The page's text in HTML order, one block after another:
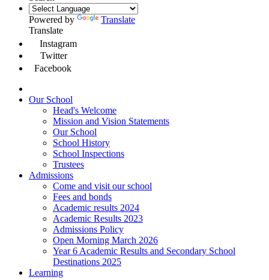
Powered by
Translate
Translate
Instagram
Twitter
Facebook
Our School
Head's Welcome
Mission and Vision Statements
Our School
School History
School Inspections
Trustees
Admissions
Come and visit our school
Fees and bonds
Academic results 2024
Academic Results 2023
Admissions Policy
Open Morning March 2026
Year 6 Academic Results and Secondary School
Destinations 2025
Learning